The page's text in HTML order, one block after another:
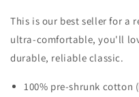
This is our best seller for a
ultra-comfortable, you'll
durable, reliable classic.
100% pre-shrunk cotton